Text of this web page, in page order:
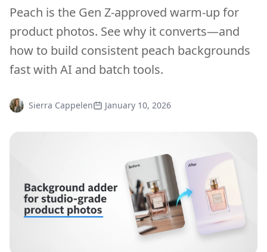
Peach is the Gen Z-approved warm-up for
product photos. See why it converts—and
how to build consistent peach backgrounds
fast with AI and batch tools.
Sierra Cappelen January 10, 2026